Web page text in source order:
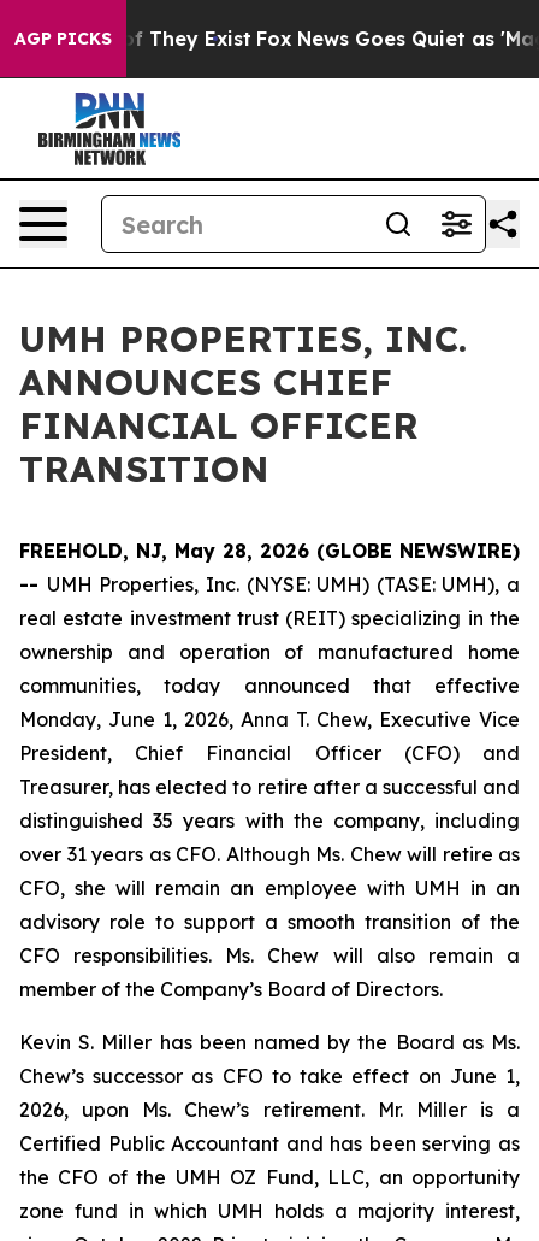
AGP PICKS
no Proof They Exist Fox News Goes Quiet as 'Maga
UMH PROPERTIES, INC.
ANNOUNCES CHIEF
FINANCIAL OFFICER
TRANSITION
FREEHOLD, NJ, May 28, 2026 (GLOBE NEWSWIRE)
-- UMH Properties, Inc. (NYSE: UMH) (TASE: UMH), a
real estate investment trust (REIT) specializing in the
ownership and operation of manufactured home
communities, today announced that effective
Monday, June 1, 2026, Anna T. Chew, Executive Vice
President, Chief Financial Officer (CFO) and
Treasurer, has elected to retire after a successful and
distinguished 35 years with the company, including
over 31 years as CFO. Although Ms. Chew will retire as
CFO, she will remain an employee with UMH in an
advisory role to support a smooth transition of the
CFO responsibilities. Ms. Chew will also remain a
member of the Company’s Board of Directors.
Kevin S. Miller has been named by the Board as Ms.
Chew’s successor as CFO to take effect on June 1,
2026, upon Ms. Chew’s retirement. Mr. Miller is a
Certified Public Accountant and has been serving as
the CFO of the UMH OZ Fund, LLC, an opportunity
zone fund in which UMH holds a majority interest,